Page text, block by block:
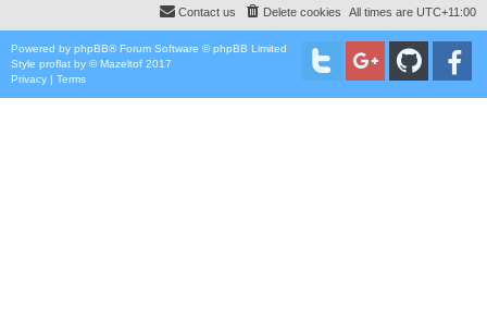
All times are UTC+11:00
Delete cookies
Contact us
Powered by phpBB® Forum Software © phpBB Limited
Style proflat by ©Mazeltof 2017
Privacy | Terms